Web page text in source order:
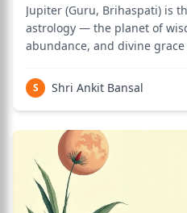
Jupiter (Guru, Brihaspati) is
astrology — the planet of
abundance, and divine
relationship with teachers
higher learning, and the
S Shri Ankit Bansal